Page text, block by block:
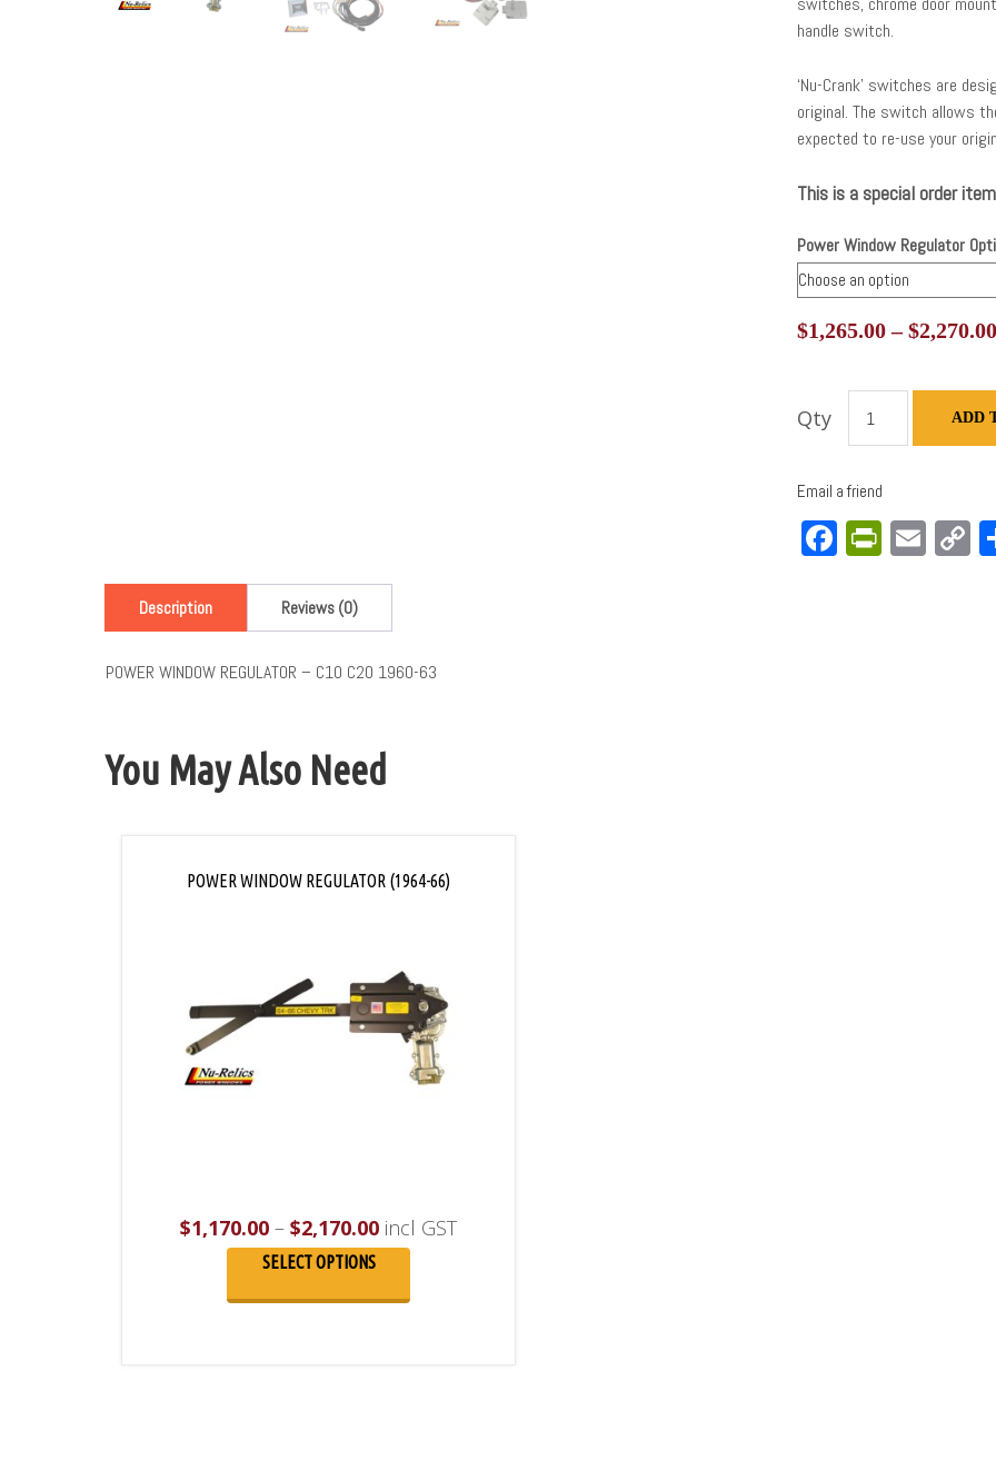
handle switch.
‘Nu-Crank’ switches are
original. The switch allows
expected to re-use your
This is a special order item
Power Window Regulator
$1,265.00 – $2,270.00
Qty ADD
Email a friend
Facebook
Description Reviews (0)
POWER WINDOW REGULATOR – C10 C20 1960-63
You May Also Need
POWER WINDOW REGULATOR (1964-66)
$1,170.00 – $2,170.00Price
range:
through
incl GST
SELECT OPTIONS